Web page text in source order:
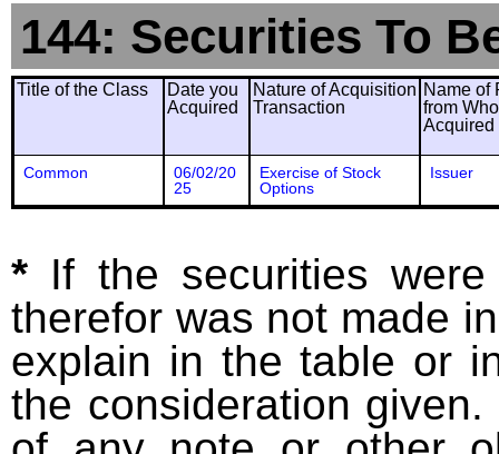
144: Securities To
Title of the Class
Date you
Acquired
Nature of Acquisition
Transaction
Name of
from
Acquired
Common
06/02/20
25
Exercise of Stock
Options
Issuer
* If the securities
therefor was not made
explain in the table or
the consideration